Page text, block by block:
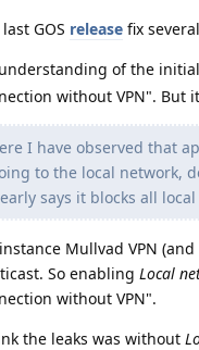
GOS release fix
of the initial
without VPN". But
I have observed that
to the local network,
says it blocks all
Mullvad VPN
So enabling Local
without VPN".
the leaks was without